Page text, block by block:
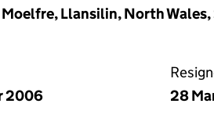
Llansilin, North Wales,
2006
28